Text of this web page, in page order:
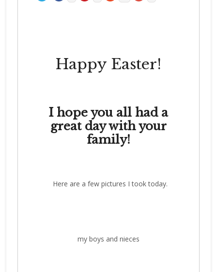
Happy Easter!
I hope you all had a
great day with your
family!
Here are a few pictures I took today.
my boys and nieces